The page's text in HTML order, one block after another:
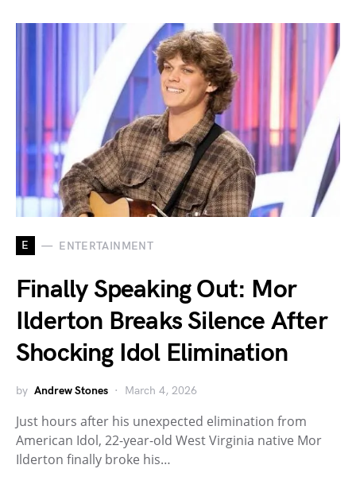
E ENTERTAINMENT
Finally Speaking Out: Mor
Ilderton Breaks Silence After
Shocking Idol Elimination
by Andrew Stones March 4, 2026
Just hours after his unexpected elimination from
American Idol, 22-year-old West Virginia native Mor
Ilderton finally broke his…